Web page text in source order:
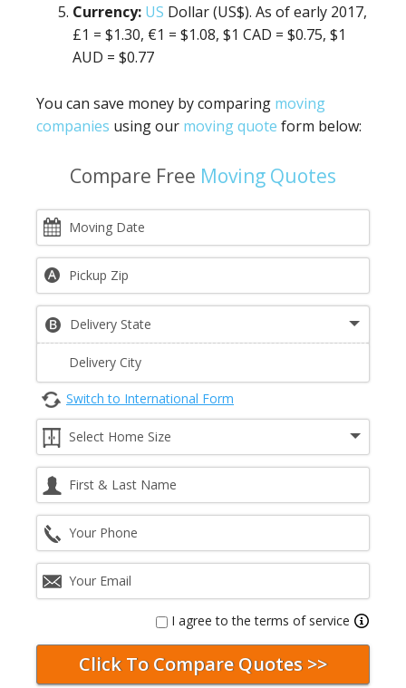
Currency: US Dollar (US$). As of early 2017,
£1 = $1.30, €1 = $1.08, $1 CAD = $0.75, $1
AUD = $0.77
You can save money by comparing moving
companies using our moving quote form below:
Compare Free Moving Quotes
Switch to International Form
I agree to the terms of service